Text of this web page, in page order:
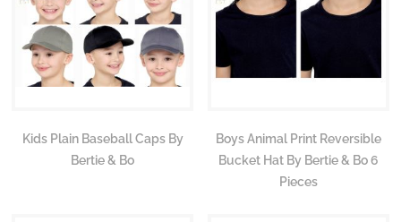
Kids Plain Baseball Caps By
Bertie & Bo
Boys Animal Print Reversible
Bucket Hat By Bertie & Bo 6
Pieces